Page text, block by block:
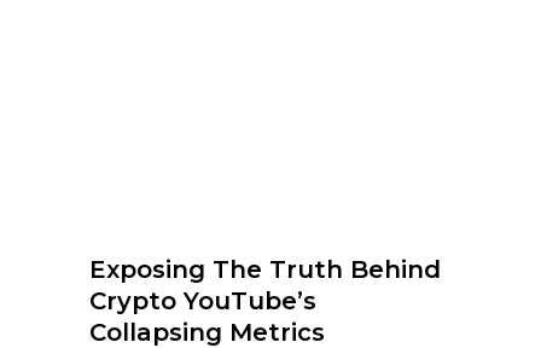
Exposing The Truth Behind
Crypto YouTube’s
Collapsing Metrics